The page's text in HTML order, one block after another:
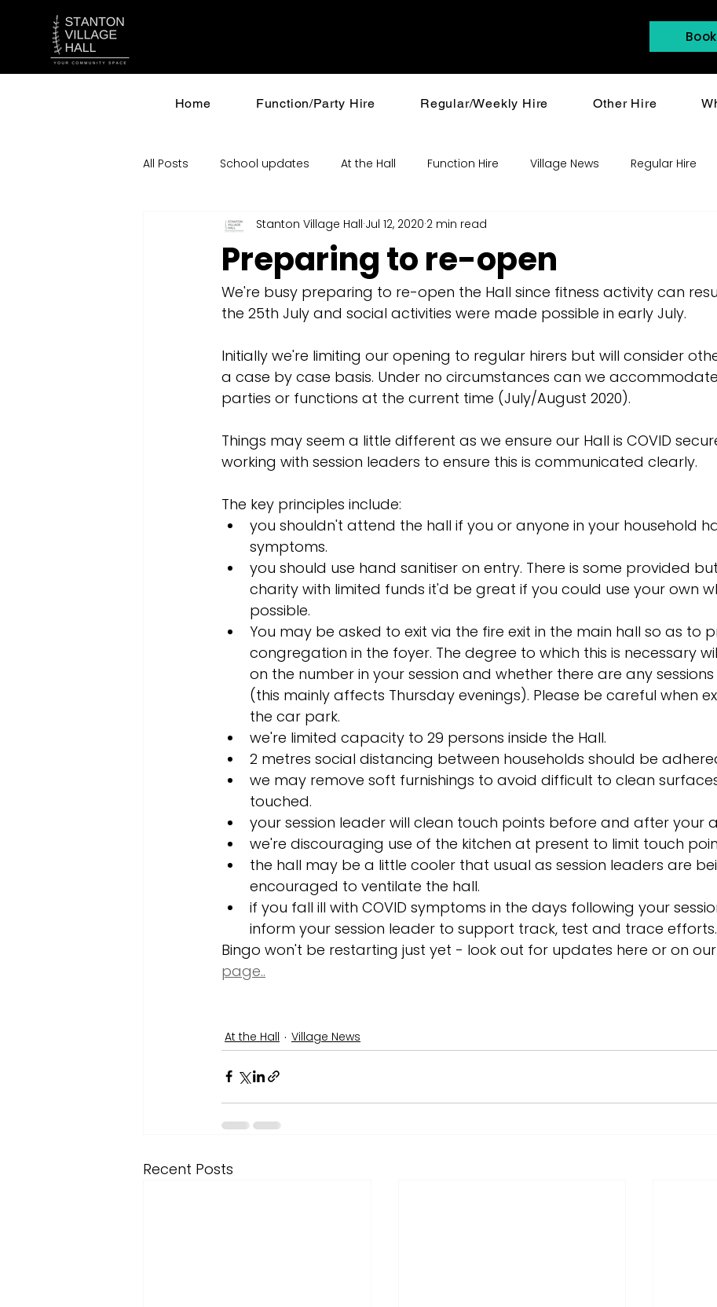
Home Function/Party Hire Regular/Weekly Hire Other Hire
All Posts School updates At the Hall Function Hire Village News Regular Hire
Incinerator and Planning
Preparing to re-open
Stanton Village Hall Jul 12, 2020 2 min read
We're busy preparing to re-open the Hall since fitness activity can
the 25th July and social activities were made possible in early July.
Initially we're limiting our opening to regular hirers but will consider
a case by case basis. Under no circumstances can we
parties or functions at the current time (July/August 2020).
Things may seem a little different as we ensure our Hall is COVID
working with session leaders to ensure this is communicated clearly.
The key principles include:
you shouldn't attend the hall if you or anyone in your household
symptoms.
you should use hand sanitiser on entry. There is some provided
charity with limited funds it'd be great if you could use your own
possible.
You may be asked to exit via the fire exit in the main hall so as to
congregation in the foyer. The degree to which this is necessary
on the number in your session and whether there are any
(this mainly affects Thursday evenings). Please be careful when
the car park.
we're limited capacity to 29 persons inside the Hall.
2 metres social distancing between households should be
we may remove soft furnishings to avoid difficult to clean
touched.
your session leader will clean touch points before and after your
we're discouraging use of the kitchen at present to limit touch
the hall may be a little cooler that usual as session leaders are
encouraged to ventilate the hall.
if you fall ill with COVID symptoms in the days following your
inform your session leader to support track, test and trace efforts.
Bingo won't be restarting just yet - look out for updates here or on our
page..
At the Hall Village News
Recent Posts